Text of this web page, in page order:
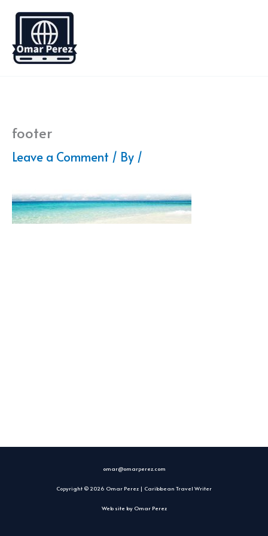
Skip
content
footer
Leave a Comment / By /
omar@omarperez.com
Copyright © 2026 Omar Perez | Caribbean Travel Writer
Web site by Omar Perez